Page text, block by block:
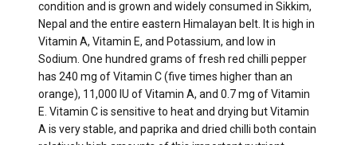
condition and is grown and widely consumed in Sikkim,
Nepal and the entire eastern Himalayan belt. It is high in
Vitamin A, Vitamin E, and Potassium, and low in
Sodium. One hundred grams of fresh red chilli pepper
has 240 mg of Vitamin C (five times higher than an
orange), 11,000 IU of Vitamin A, and 0.7 mg of Vitamin
E. Vitamin C is sensitive to heat and drying but Vitamin
A is very stable, and paprika and dried chilli both contain